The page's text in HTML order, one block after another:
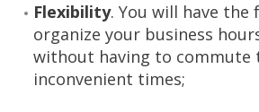
Flexibility. You will have the
organize your business
without having to commute
inconvenient times;